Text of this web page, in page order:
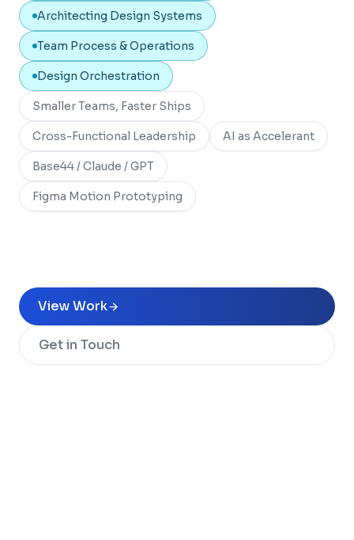
Architecting Design Systems
Team Process & Operations
Design Orchestration
Smaller Teams, Faster Ships
Cross-Functional Leadership AI as Accelerant
Base44 / Claude / GPT
Figma Motion Prototyping
View Work
Get in Touch